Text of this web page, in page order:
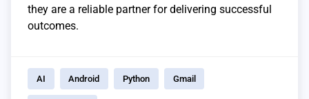
they are a reliable partner for delivering successful
outcomes.
AI Android Python Gmail